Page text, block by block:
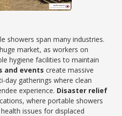
showers span many industries.
market, as workers on
hygiene facilities to maintain
and events create massive
day gatherings where clean
experience. Disaster relief
where portable showers
issues for displaced